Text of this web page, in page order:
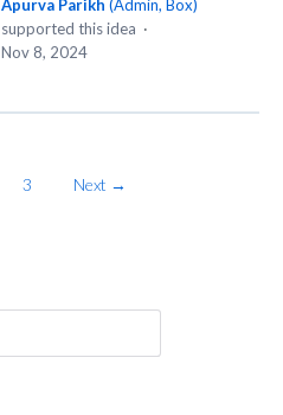
Apurva Parikh (Admin, Box)
supported this idea ·
Nov 8, 2024
3 Next →